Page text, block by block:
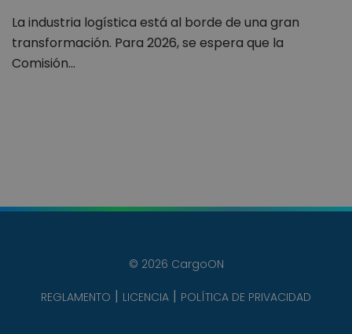
La industria logística está al borde de una gran
transformación. Para 2026, se espera que la
Comisión…
© 2026 CargoON
REGLAMENTO LICENCIA POLÍTICA DE PRIVACIDAD